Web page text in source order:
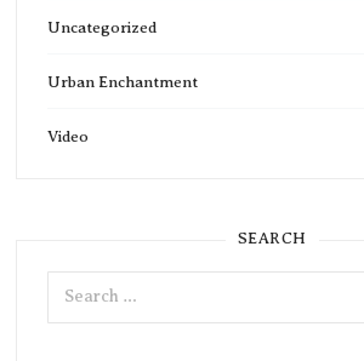
Uncategorized
Urban Enchantment
Video
SEARCH
Search
for: